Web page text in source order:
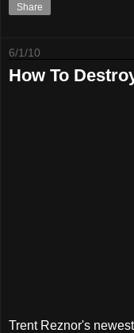
Share
6/1/10
How To
Trent Reznor's